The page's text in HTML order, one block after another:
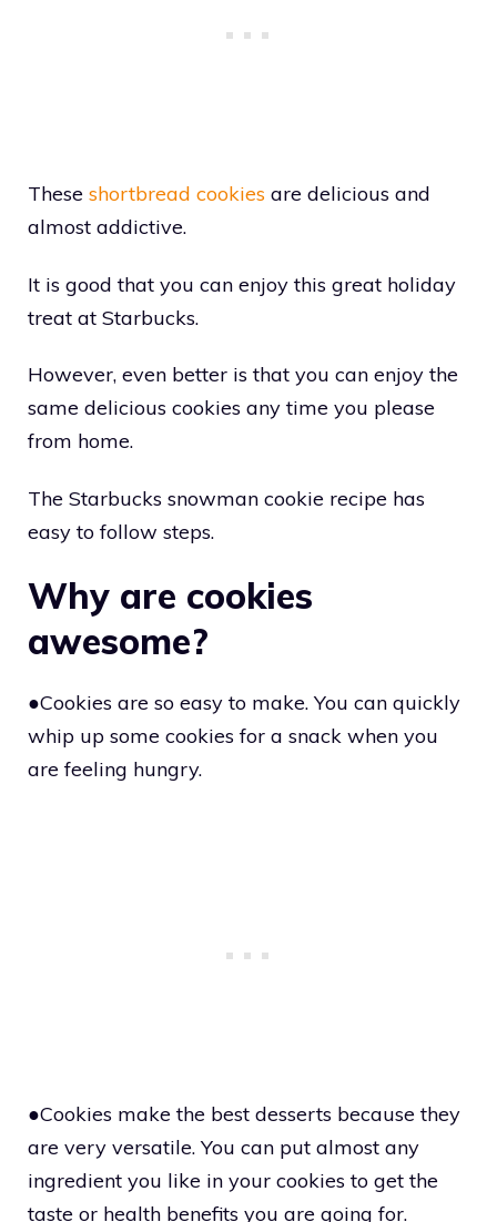
These shortbread cookies are delicious and
almost addictive.
It is good that you can enjoy this great holiday
treat at Starbucks.
However, even better is that you can enjoy the
same delicious cookies any time you please
from home.
The Starbucks snowman cookie recipe has
easy to follow steps.
Why are cookies
awesome?
●Cookies are so easy to make. You can quickly
whip up some cookies for a snack when you
are feeling hungry.
●Cookies make the best desserts because they
are very versatile. You can put almost any
ingredient you like in your cookies to get the
taste or health benefits you are going for.